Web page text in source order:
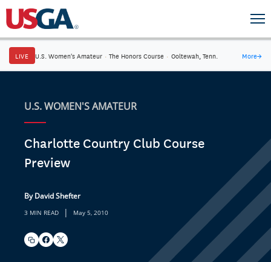
LIVE U.S. Women's Amateur · The Honors Course · Ooltewah, Tenn. More→
U.S. WOMEN'S AMATEUR
Charlotte Country Club Course
Preview
By David Shefter
3 MIN READ | May 5, 2010